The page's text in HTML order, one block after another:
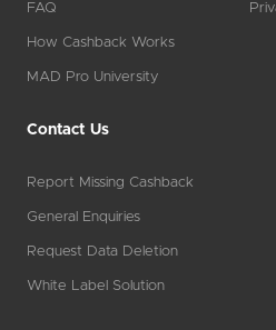
FAQ
How Cashback Works
MAD Pro University
Contact Us
Report Missing Cashback
General Enquiries
Request Data Deletion
White Label Solution